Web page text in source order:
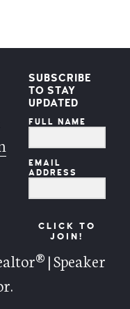
SUBSCRIBE
TO STAY
UPDATED
FULL NAME
EMAIL
ADDRESS
CLICK TO
JOIN!
| Speaker